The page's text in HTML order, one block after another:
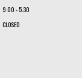
9.00 - 5.30
CLOSED